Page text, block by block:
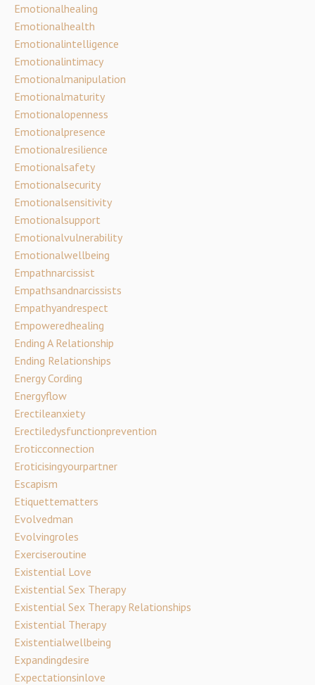
Emotionalhealing
Emotionalhealth
Emotionalintelligence
Emotionalintimacy
Emotionalmanipulation
Emotionalmaturity
Emotionalopenness
Emotionalpresence
Emotionalresilience
Emotionalsafety
Emotionalsecurity
Emotionalsensitivity
Emotionalsupport
Emotionalvulnerability
Emotionalwellbeing
Empathnarcissist
Empathsandnarcissists
Empathyandrespect
Empoweredhealing
Ending A Relationship
Ending Relationships
Energy Cording
Energyflow
Erectileanxiety
Erectiledysfunctionprevention
Eroticconnection
Eroticisingyourpartner
Escapism
Etiquettematters
Evolvedman
Evolvingroles
Exerciseroutine
Existential Love
Existential Sex Therapy
Existential Sex Therapy Relationships
Existential Therapy
Existentialwellbeing
Expandingdesire
Expectationsinlove